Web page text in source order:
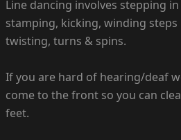
Line dancing involves stepping
stamping, kicking, winding
twisting, turns & spins.
If you are hard of hearing/deaf
come to the front so you can
feet.